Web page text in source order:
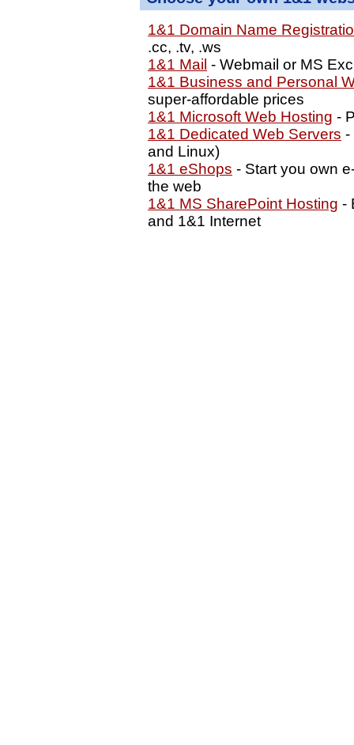
1&1 Domain Name
.cc, .tv, .ws
1&1 Mail - Webmail or MS
1&1 Business and Personal
super-affordable prices
1&1 Microsoft Web Hosting -
1&1 Dedicated Web Servers -
and Linux)
1&1 eShops - Start you own
the web
1&1 MS SharePoint Hosting -
and 1&1 Internet